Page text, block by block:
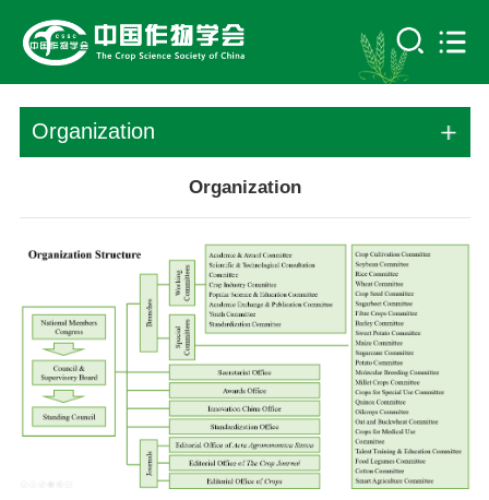
Organization
Organization